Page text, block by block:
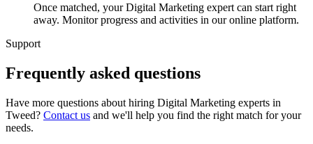
Once matched, your Digital Marketing expert can start right
away. Monitor progress and activities in our online platform.
Support
Frequently asked questions
Have more questions about hiring Digital Marketing experts in
Tweed? Contact us and we'll help you find the right match for your
needs.